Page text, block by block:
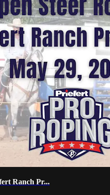
Ranch Pr...